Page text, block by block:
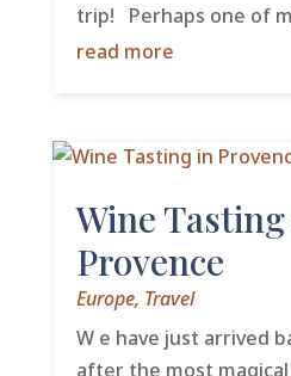
trip! Perhaps one of
read more
Wine
Provence
Europe, Travel
W e have just arrived
after the most